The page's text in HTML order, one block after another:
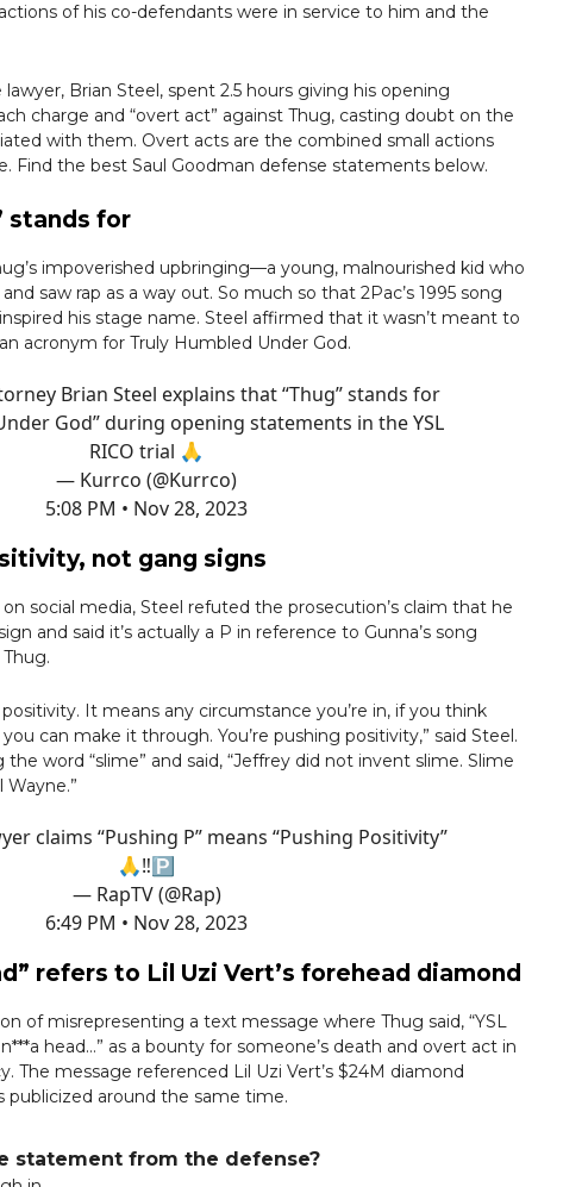
of his co-defendants were in service to him and the
lawyer, Brian Steel, spent 2.5 hours giving his opening
charge and “overt act” against Thug, casting doubt on the
with them. Overt acts are the combined small actions
Find the best Saul Goodman defense statements below.
stands for
impoverished upbringing—a young, malnourished kid who
saw rap as a way out. So much so that 2Pac’s 1995 song
inspired his stage name. Steel affirmed that it wasn’t meant to
acronym for Truly Humbled Under God.
Brian Steel explains that “Thug” stands for
God” during opening statements in the YSL
RICO trial 🙏
— Kurrco (@Kurrco)
5:08 PM • Nov 28, 2023
not gang signs
social media, Steel refuted the prosecution’s claim that he
and said it’s actually a P in reference to Gunna’s song
positivity. It means any circumstance you’re in, if you think
can make it through. You’re pushing positivity,” said Steel.
word “slime” and said, “Jeffrey did not invent slime. Slime
Wayne.”
claims “Pushing P” means “Pushing Positivity”
🙏‼️🅿️
— RapTV (@Rap)
6:49 PM • Nov 28, 2023
refers to Lil Uzi Vert’s forehead diamond
of misrepresenting a text message where Thug said, “YSL
head…” as a bounty for someone’s death and overt act in
The message referenced Lil Uzi Vert’s $24M diamond
publicized around the same time.
statement from the defense?